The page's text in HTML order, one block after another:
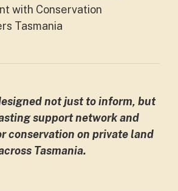
with Conservation
Tasmania
not just to inform, but
support network and
conservation on private land
Tasmania.